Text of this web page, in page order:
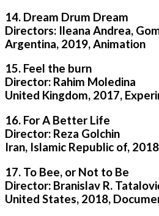
14. Dream Drum Dream
Directors: Ileana Andrea,
Argentina, 2019, Animation
15. Feel the burn
Director: Rahim Moledina
United Kingdom, 2017,
16. For A Better Life
Director: Reza Golchin
Iran, Islamic Republic of,
17. To Bee, or Not to Be
Director: Branislav R.
United States, 2018,